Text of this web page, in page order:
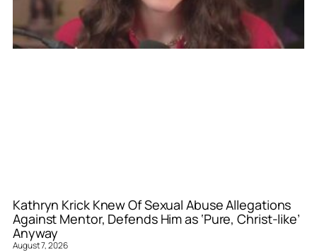
Kathryn Krick Knew Of Sexual Abuse Allegations
Against Mentor, Defends Him as ‘Pure, Christ-like’
Anyway
August 7, 2026